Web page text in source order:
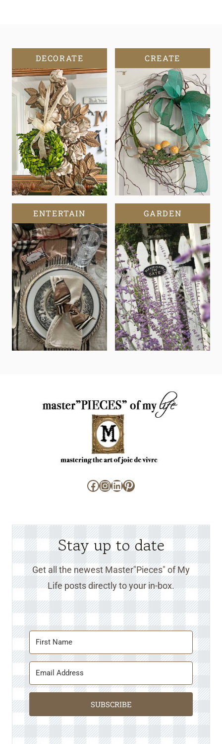
DECORATE CREATE
ENTERTAIN GARDEN
Facebook
Instagram
LinkedIn
Pinterest
Stay up to date
Get all the newest Master"Pieces" of My
Life posts directly to your in-box.
SUBSCRIBE